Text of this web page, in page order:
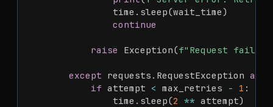
                time
. sleep(wait_time)
continue
raise Exception(f"Request
except requests . RequestException as
if attempt < max_retries - 1 :
                time
. sleep(2 ** attempt)